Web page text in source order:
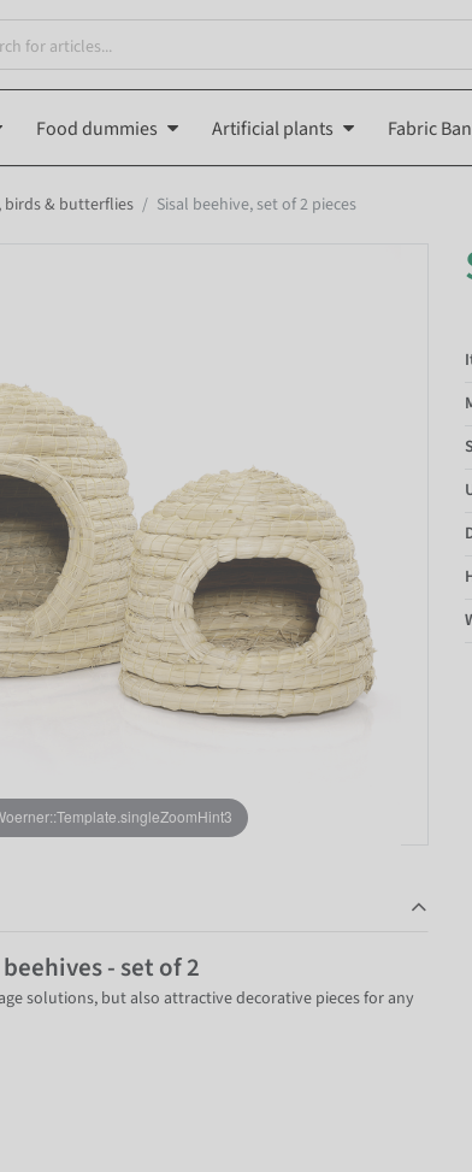
Food dummies Artificial plants Fabric
birds & butterflies Sisal beehive, set of 2 pieces
- set of 2
solutions, but also attractive decorative pieces for any